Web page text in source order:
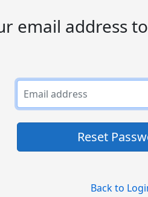
email address
Reset
Back to